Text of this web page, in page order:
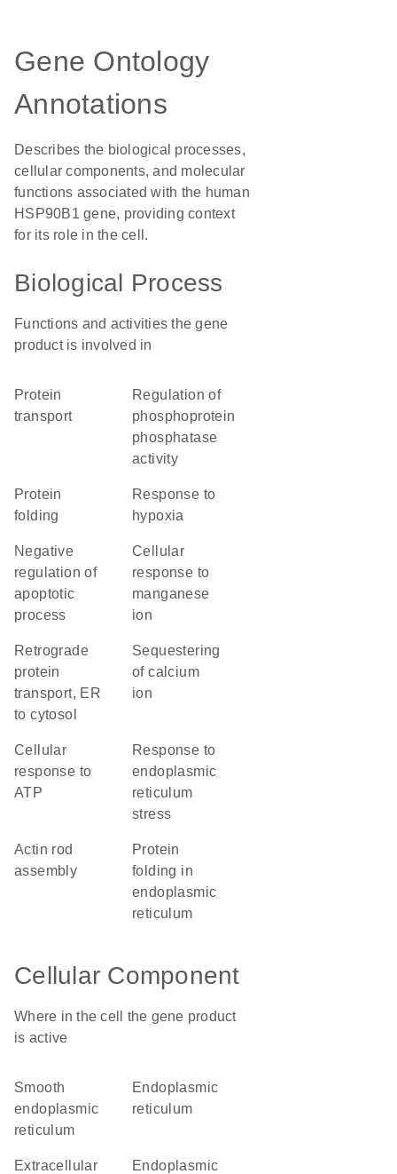
Gene Ontology
Annotations
Describes the biological processes,
cellular components, and molecular
functions associated with the human
HSP90B1 gene, providing context
for its role in the cell.
Biological Process
Functions and activities the gene
product is involved in
protein
transport
regulation of
phosphoprotein
phosphatase
activity
protein
folding
response to
hypoxia
negative
regulation of
apoptotic
process
cellular
response to
manganese
ion
retrograde
protein
transport, ER
to cytosol
sequestering
of calcium
ion
cellular
response to
ATP
response to
endoplasmic
reticulum
stress
actin rod
assembly
protein
folding in
endoplasmic
reticulum
Cellular Component
Where in the cell the gene product
is active
smooth
endoplasmic
reticulum
endoplasmic
reticulum
extracellular
endoplasmic